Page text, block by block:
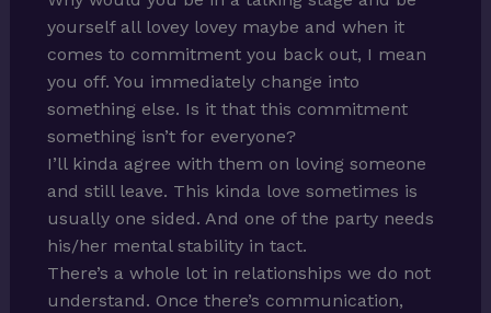
yourself all lovey lovey maybe and when it
comes to commitment you back out, I mean
you off. You immediately change into
something else. Is it that this commitment
something isn’t for everyone?
I’ll kinda agree with them on loving someone
and still leave. This kinda love sometimes is
usually one sided. And one of the party needs
his/her mental stability in tact.
There’s a whole lot in relationships we do not
understand. Once there’s communication,